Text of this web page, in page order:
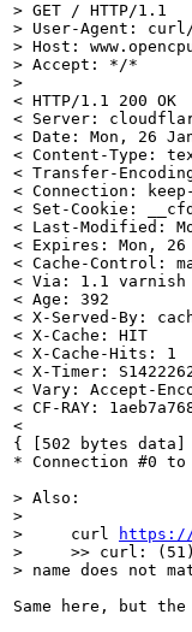
> GET / HTTP/1.1
> User-Agent:
> Host:
> Accept: */*
>
< HTTP/1.1 200 OK
< Server:
< Date: Mon, 26
< Content-Type:
< Transfer-
< Connection:
< Set-Cookie:
< Last-Modified:
< Expires: Mon, 26
< Cache-Control:
< Via: 1.1 varnish
< Age: 392
< X-Served-By:
< X-Cache: HIT
< X-Cache-Hits: 1
< X-Timer:
< Vary: Accept-
< CF-RAY:
<
{ [502 bytes data]
* Connection #0
> Also:
>
>     curl
https://
>     >> curl: (51)
> name does not
Same here, but